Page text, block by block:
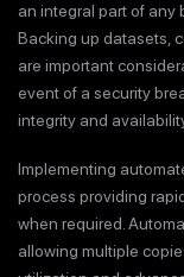
an integral part of any
Backing up datasets,
are important
event of a security
integrity and
Implementing
process providing
when required.
allowing multiple